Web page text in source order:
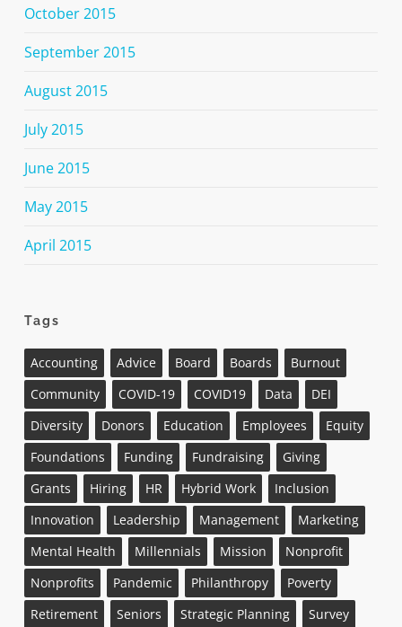
October 2015
September 2015
August 2015
July 2015
June 2015
May 2015
April 2015
Tags
Accounting Advice Board Boards
Burnout
Community
COVID-19 COVID19 Data
DEI
Diversity
Donors Education Employees
Equity
Foundations
Funding Fundraising
Giving
Grants
Hiring HR Hybrid Work
Inclusion
Innovation
Leadership Management
Marketing
Mental Health
Millennials Mission
Nonprofit
Nonprofits
Pandemic Philanthropy
Poverty
Retirement
Seniors Strategic Planning
Survey